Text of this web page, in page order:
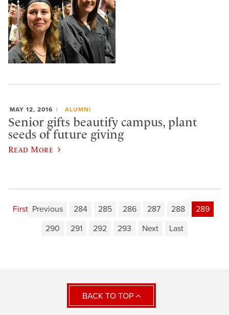
MAY 12, 2016 ALUMNI
Senior gifts beautify campus, plant
seeds of future giving
Read More
First Previous 284 285 286 287 288
289
290
291 292 293 Next Last
BACK TO TOP